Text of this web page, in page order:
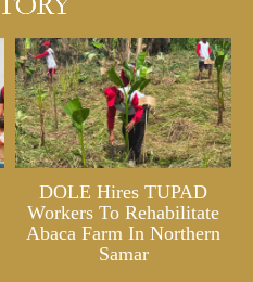
DOLE Hires TUPAD
Workers To Rehabilitate
Abaca Farm In Northern
Samar